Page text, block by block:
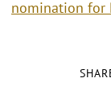
nomination for